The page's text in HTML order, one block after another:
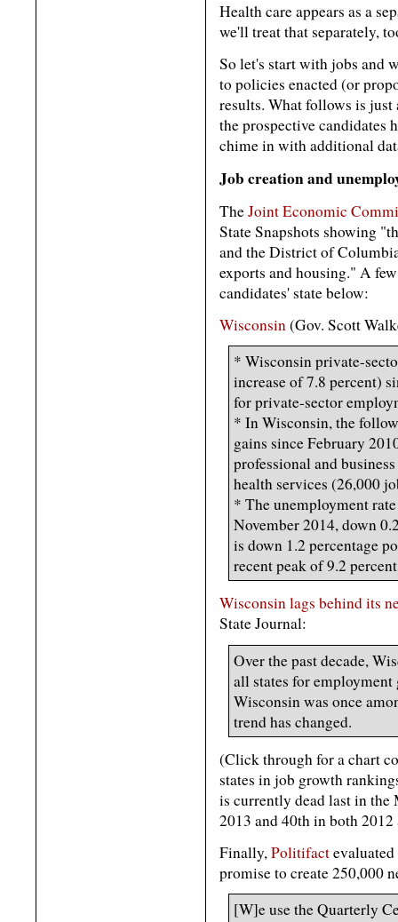
Health care appears as a
we'll treat that separately,
So let's start with jobs and
to policies enacted (or
results. What follows is
the prospective candidates
chime in with additional
Job creation and
TheJoint Economic
State Snapshots showing
and the District of
exports and housing." A
candidates' state below:
Wisconsin (Gov. Scott
* Wisconsin private-
increase of 7.8 percent)
for private-sector
* In Wisconsin, the
gains since February
professional and
health services (26,000
* The unemployment
November 2014, down
is down 1.2 percentage
recent peak of 9.2
Wisconsin lags behind its
State Journal:
Over the past decade,
all states for
Wisconsin was once
trend has changed.
(Click through for a chart
states in job growth
is currently dead last in the
2013 and 40th in both 2012
Finally, Politifact
promise to create 250,000
[W]e use the Quarterly